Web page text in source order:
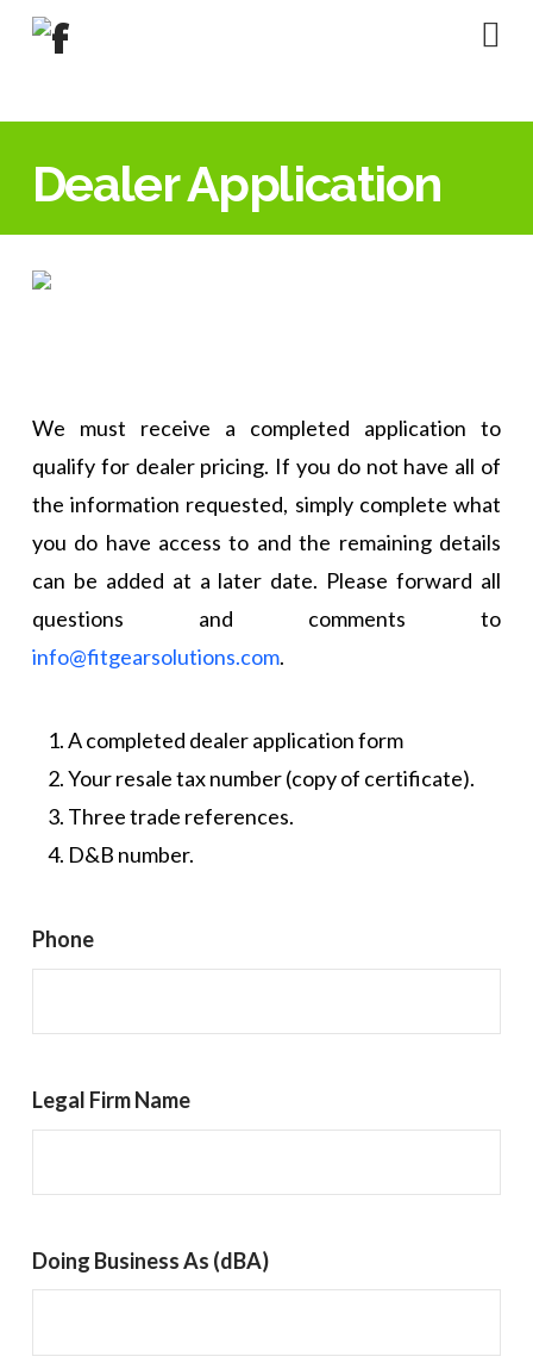
Dealer Application
We must receive a completed application to
qualify for dealer pricing. If you do not have all of
the information requested, simply complete what
you do have access to and the remaining details
can be added at a later date. Please forward all
questions and comments to
info@fitgearsolutions.com.
A completed dealer application form
Your resale tax number (copy of certificate).
Three trade references.
D&B number.
Phone
Legal Firm Name
Doing Business As (dBA)